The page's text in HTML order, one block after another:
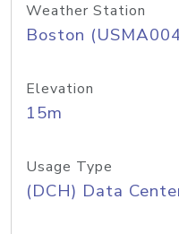
Weather Station
Boston
Elevation
15m
Usage Type
(DCH) Data